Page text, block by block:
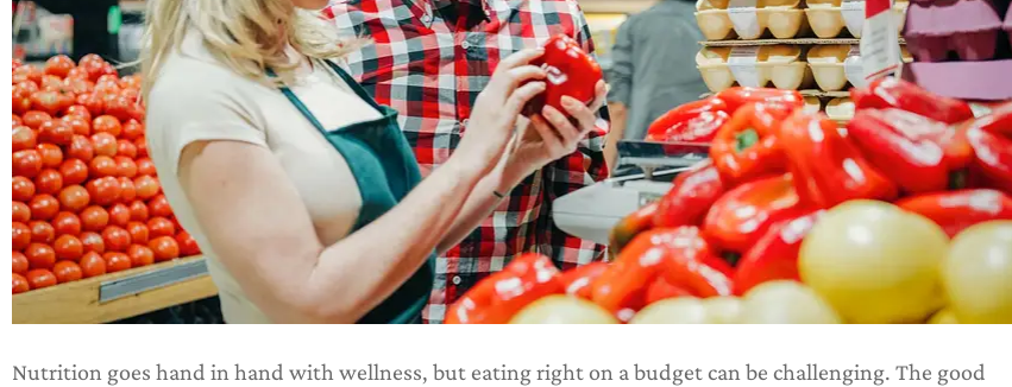
Nutrition goes hand in hand with wellness, but eating right on a budget can be challenging. The good